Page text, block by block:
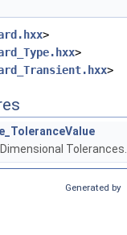
>
>
>
Tolerances.
Generated by